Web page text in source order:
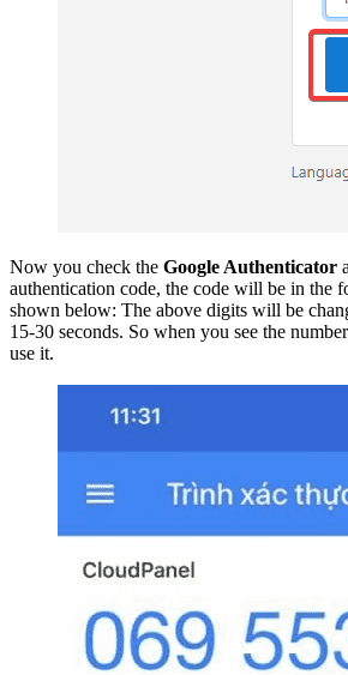
Now you check the Google Authenticator
authentication code, the code will be in the
shown below: The above digits will be
15-30 seconds. So when you see the
use it.